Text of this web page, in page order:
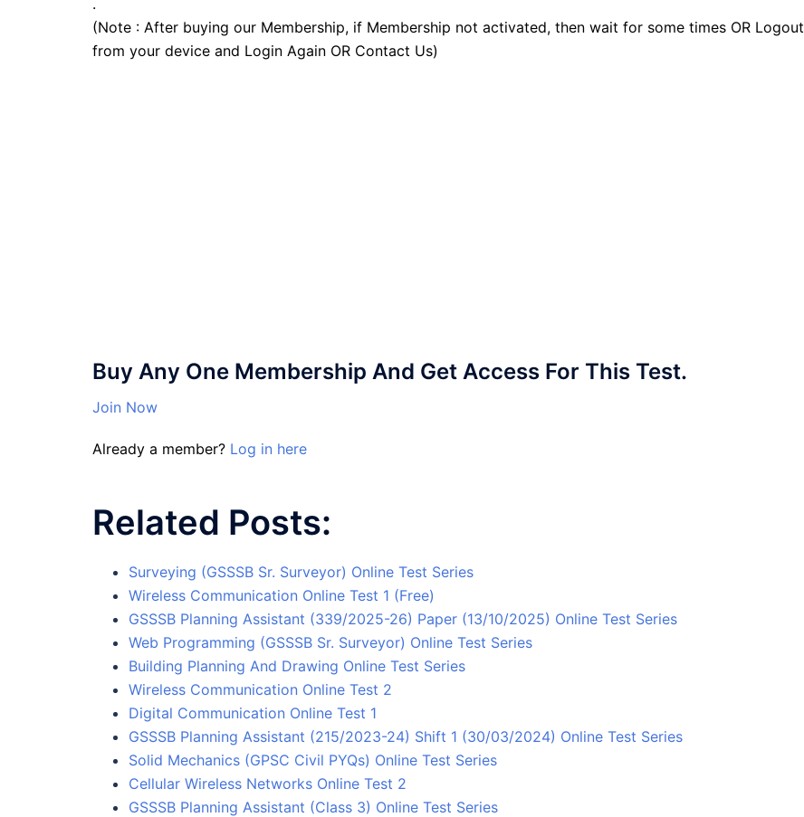
(Note : After buying our Membership, if Membership not activated, then wait for some times OR Logout
from your device and Login Again OR Contact Us)
Buy Any One Membership And Get Access For This Test.
Join Now
Already a member? Log in here
Related Posts:
Surveying (GSSSB Sr. Surveyor) Online Test Series
Wireless Communication Online Test 1 (Free)
GSSSB Planning Assistant (339/2025-26) Paper (13/10/2025) Online Test Series
Web Programming (GSSSB Sr. Surveyor) Online Test Series
Building Planning And Drawing Online Test Series
Wireless Communication Online Test 2
Digital Communication Online Test 1
GSSSB Planning Assistant (215/2023-24) Shift 1 (30/03/2024) Online Test Series
Solid Mechanics (GPSC Civil PYQs) Online Test Series
Cellular Wireless Networks Online Test 2
GSSSB Planning Assistant (Class 3) Online Test Series